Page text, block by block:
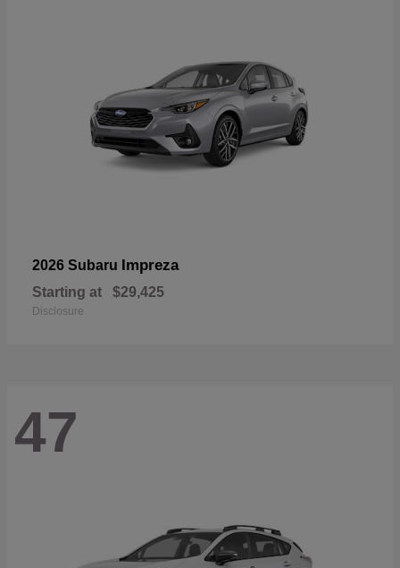
2026 Subaru Impreza
Starting at $29,425
Disclosure
47